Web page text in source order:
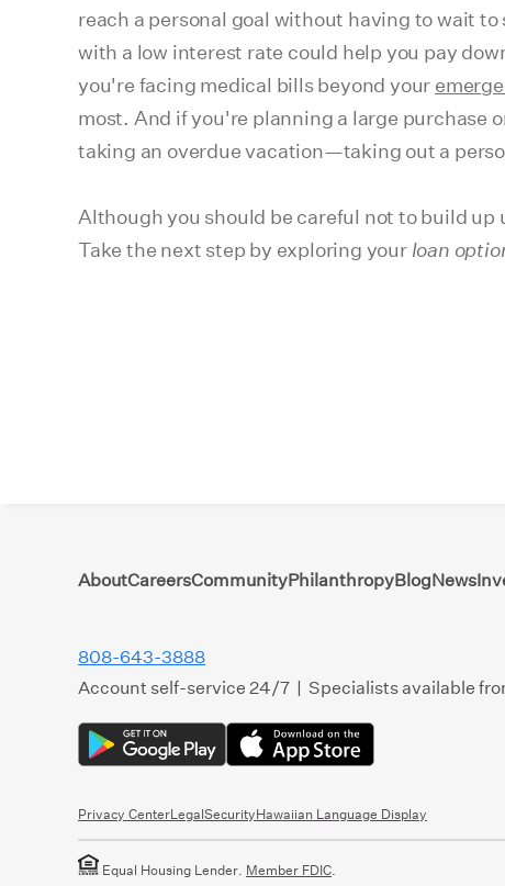
reach a personal goal without having to wait
with a low interest rate could help you pay
you're facing medical bills beyond your
most. And if you're planning a large purchase
taking an overdue vacation—taking out a
Although you should be careful not to build up
Take the next step by exploring your loan
AboutCareersCommunityPhilanthropyBlogNews
808-643-3888
Account self-service 24/7 | Specialists available
Privacy CenterLegalSecurityHawaiian Language Display
Equal Housing Lender. Member FDIC.